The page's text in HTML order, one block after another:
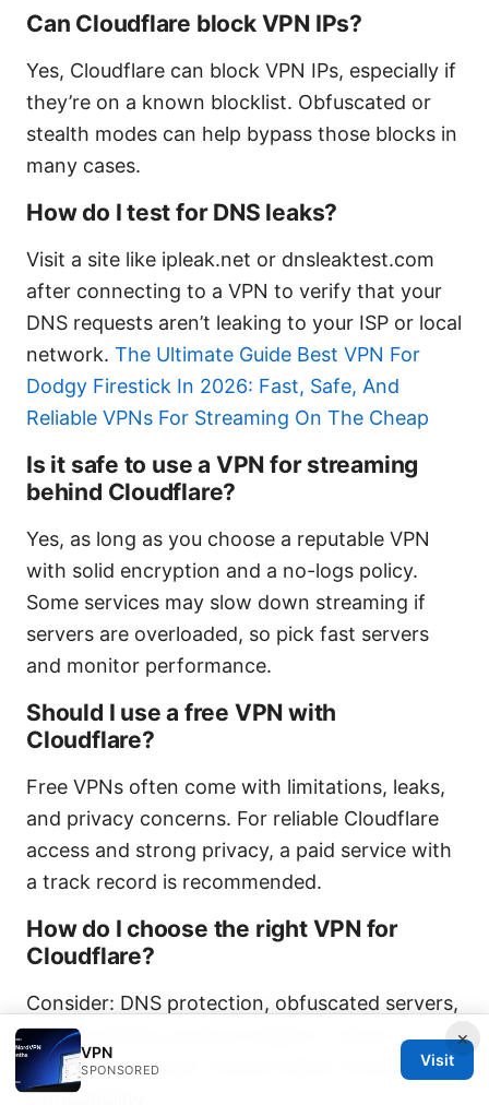
Can Cloudflare block VPN IPs?
Yes, Cloudflare can block VPN IPs, especially if
they’re on a known blocklist. Obfuscated or
stealth modes can help bypass those blocks in
many cases.
How do I test for DNS leaks?
Visit a site like ipleak.net or dnsleaktest.com
after connecting to a VPN to verify that your
DNS requests aren’t leaking to your ISP or local
network. The Ultimate Guide Best VPN For
Dodgy Firestick In 2026: Fast, Safe, And
Reliable VPNs For Streaming On The Cheap
Is it safe to use a VPN for streaming
behind Cloudflare?
Yes, as long as you choose a reputable VPN
with solid encryption and a no-logs policy.
Some services may slow down streaming if
servers are overloaded, so pick fast servers
and monitor performance.
Should I use a free VPN with
Cloudflare?
Free VPNs often come with limitations, leaks,
and privacy concerns. For reliable Cloudflare
access and strong privacy, a paid service with
a track record is recommended.
How do I choose the right VPN for
Cloudflare?
Consider: DNS protection, obfuscated servers,
split tunneling, protocol support, server
locations, and user reviews about Cloudflare
compatibility.
×
VPN
SPONSORED
Visit